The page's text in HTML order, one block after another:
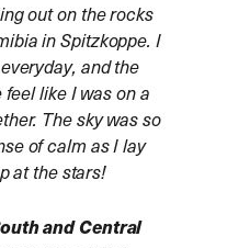
out on the rocks
in Spitzkoppe. I
and the
like I was on a
The sky was so
of calm as I lay
at the stars!
and Central